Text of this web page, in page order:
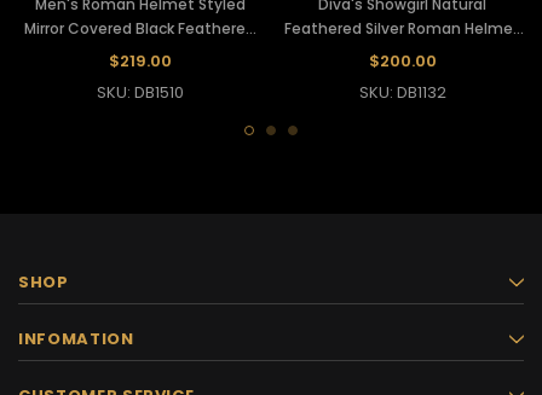
Men's Roman Helmet Styled
Mirror Covered Black Feathered
Mohawk Headdress
$219.00
SKU: DB1510
Diva's Showgirl Natural
Feathered Silver Roman Helmet
Inspired Mohawk Headdress
$200.00
SKU: DB1132
SHOP
INFOMATION